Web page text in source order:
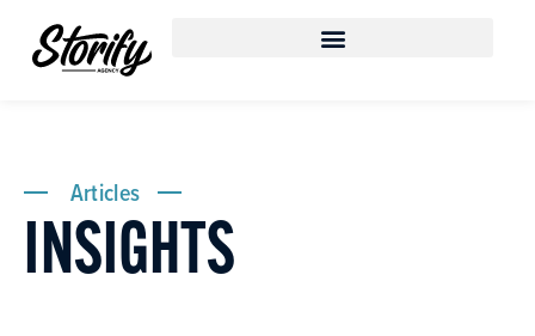
Articles
INSIGHTS